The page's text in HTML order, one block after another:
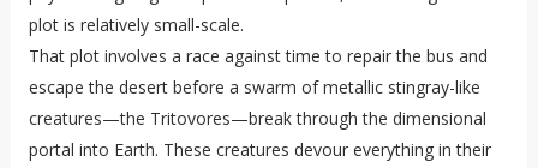
plot is relatively small-scale.
That plot involves a race against time to repair the bus and
escape the desert before a swarm of metallic stingray-like
creatures—the Tritovores—break through the dimensional
portal into Earth. These creatures devour everything in their